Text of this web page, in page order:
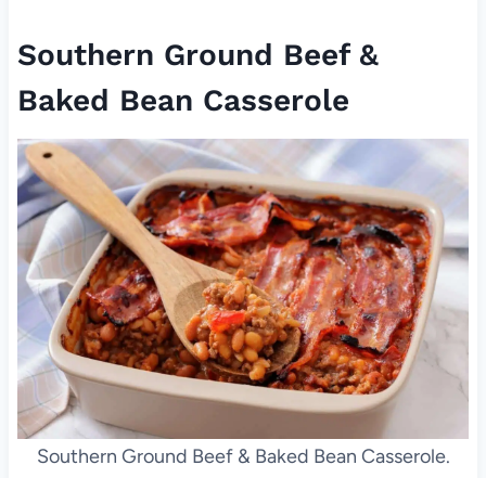
Southern Ground Beef &
Baked Bean Casserole
Southern Ground Beef & Baked Bean Casserole.